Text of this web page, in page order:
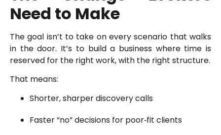
Need to Make
The goal isn’t to take on every scenario that walks
in the door. It’s to build a business where time is
reserved for the right work, with the right structure.
That means:
Shorter, sharper discovery calls
Faster “no” decisions for poor‑fit clients